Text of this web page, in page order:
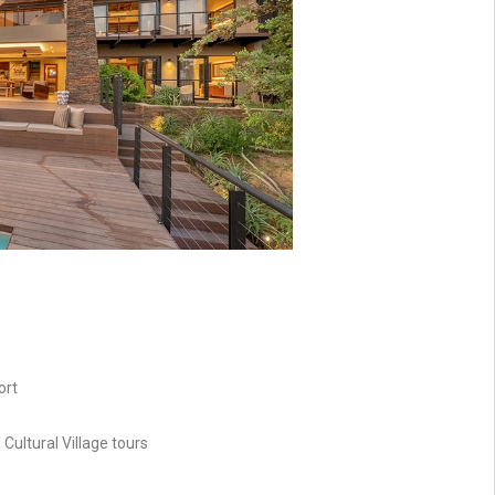
Village tours